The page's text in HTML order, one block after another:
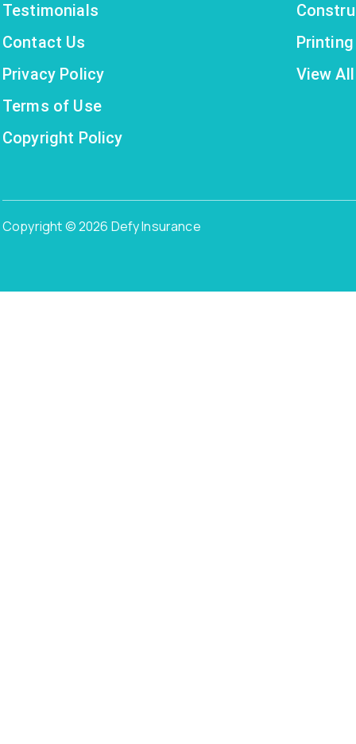
Testimonials
Contact Us
Privacy Policy
Terms of Use
Copyright Policy
View
Copyright © 2026 Defy Insurance